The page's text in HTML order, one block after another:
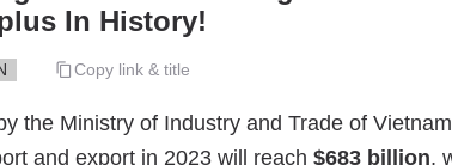
In History!
Copy link & title